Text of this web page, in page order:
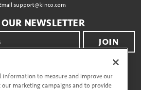
support@kinco.com
NEWSLETTER
JOIN
our terms of use and privacy policy.
information to measure and improve our
our marketing campaigns and to provide